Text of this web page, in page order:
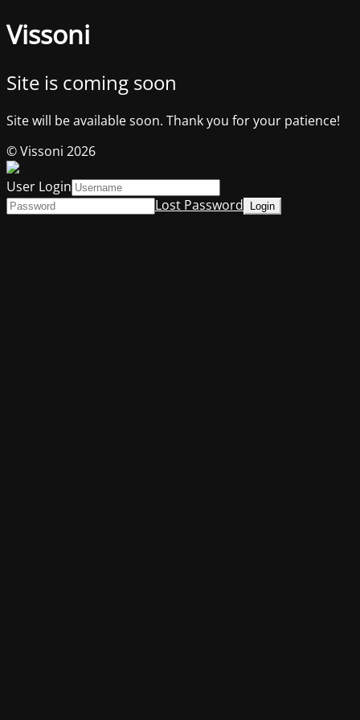
Vissoni
Site is coming soon
Site will be available soon. Thank you for your patience!
© Vissoni 2026
User Login
Lost Password